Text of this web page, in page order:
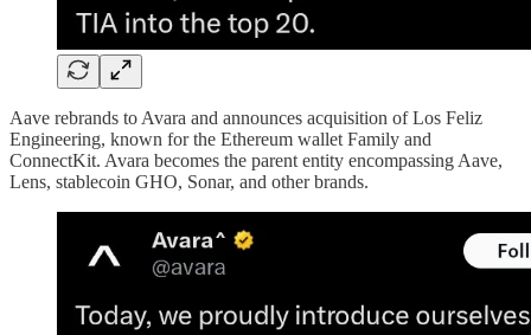
Aave rebrands to Avara and announces acquisition of Los Feliz
Engineering, known for the Ethereum wallet Family and
ConnectKit. Avara becomes the parent entity encompassing Aave,
Lens, stablecoin GHO, Sonar, and other brands.